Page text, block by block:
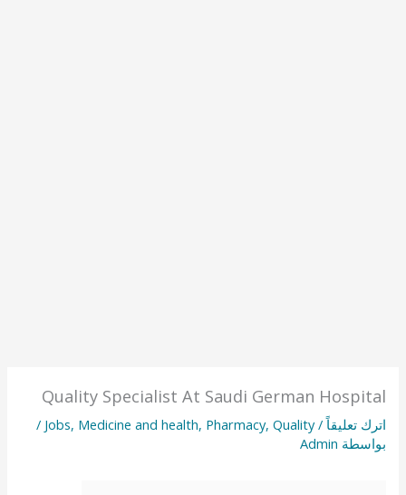
Quality Specialist At Saudi German Hospital
اترك تعليقاً /
Jobs, Medicine and health, Pharmacy, Quality
/
بواسطة Admin